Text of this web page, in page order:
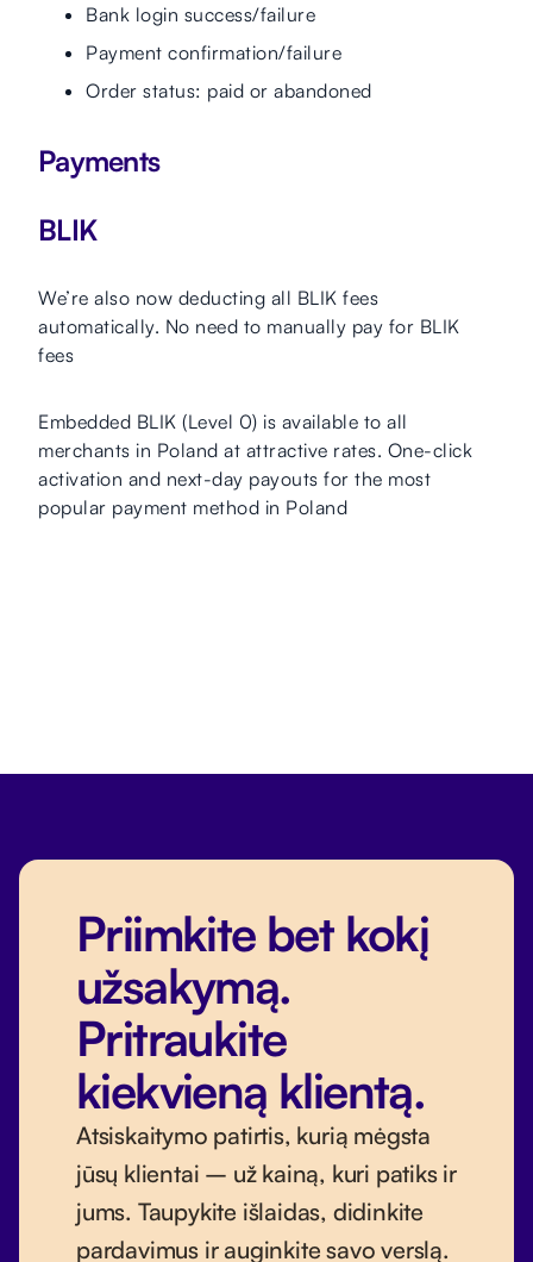
Bank login success/failure
Payment confirmation/failure
Order status: paid or abandoned
Payments
BLIK
We’re also now deducting all BLIK fees
automatically. No need to manually pay for BLIK
fees
Embedded BLIK (Level 0) is available to all
merchants in Poland at attractive rates. One-click
activation and next-day payouts for the most
popular payment method in Poland
Priimkite bet kokį
užsakymą.
Pritraukite
kiekvieną klientą.
Atsiskaitymo patirtis, kurią mėgsta
jūsų klientai – už kainą, kuri patiks ir
jums. Taupykite išlaidas, didinkite
pardavimus ir auginkite savo verslą.